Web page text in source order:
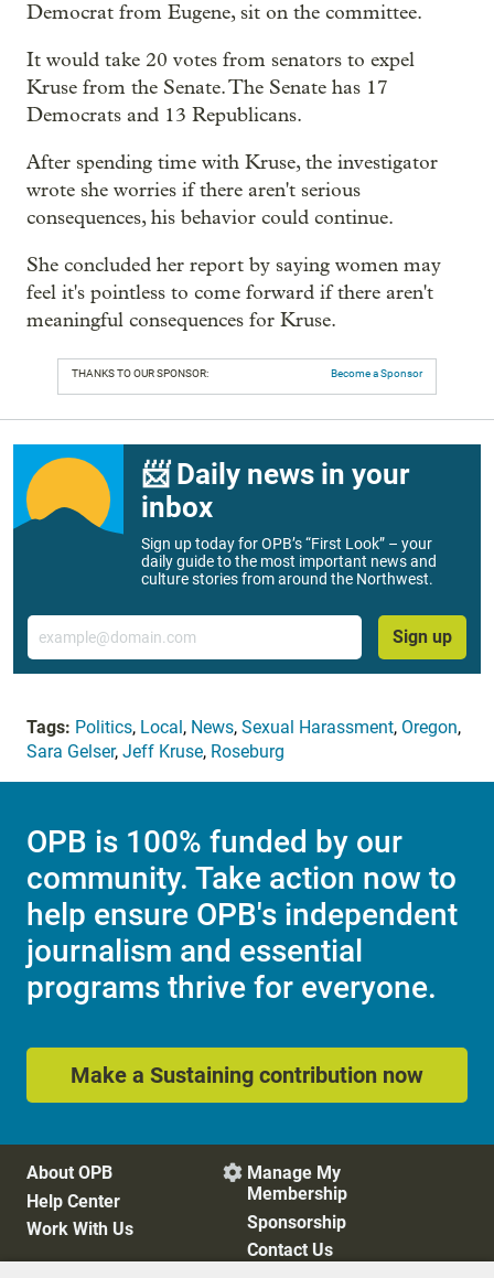
Democrat from Eugene, sit on the committee.
It would take 20 votes from senators to expel
Kruse from the Senate. The Senate has 17
Democrats and 13 Republicans.
After spending time with Kruse, the investigator
wrote she worries if there aren't serious
consequences, his behavior could continue.
She concluded her report by saying women may
feel it's pointless to come forward if there aren't
meaningful consequences for Kruse.
THANKS TO OUR SPONSOR: Become a Sponsor
📨 Daily news in your
inbox
Sign up today for OPB’s “First Look” – your
daily guide to the most important news and
culture stories from around the Northwest.
Email
Sign up
Tags: Politics, Local, News, Sexual Harassment, Oregon,
Sara Gelser, Jeff Kruse, Roseburg
OPB is 100% funded by our
community. Take action now to
help ensure OPB's independent
journalism and essential
programs thrive for everyone.
Make a Sustaining contribution now
About OPB
Help Center
Work With Us
 Manage My
Membership
Sponsorship
Contact Us